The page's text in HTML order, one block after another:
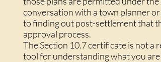
conversation with a town planner
to finding out post-settlement that
approval process.
The Section 10.7 certificate is not a
tool for understanding what you